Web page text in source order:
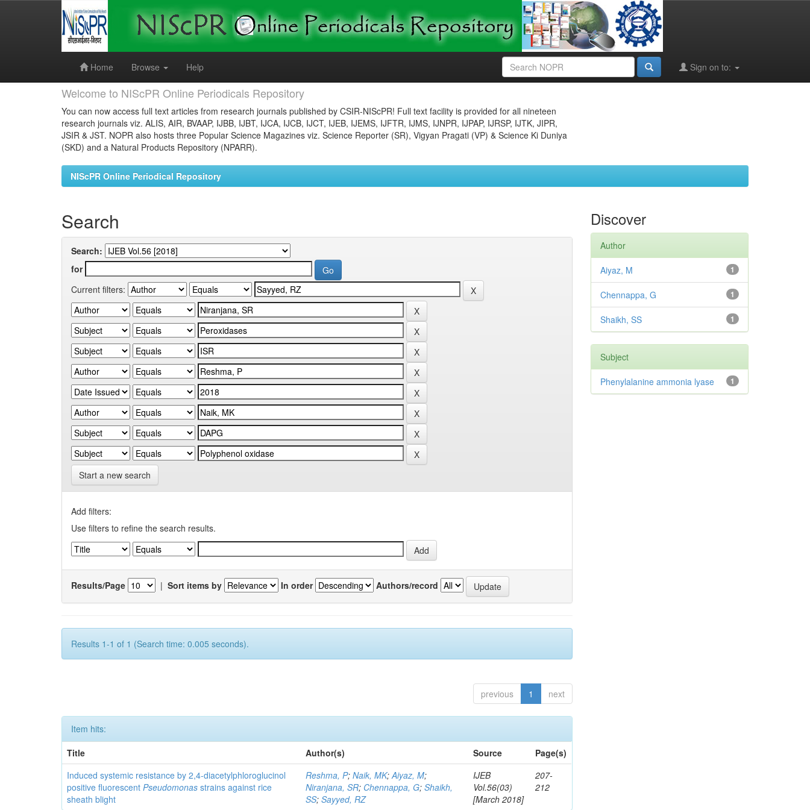
Home
Browse Help Sign on to:
Welcome to NIScPR Online Periodicals Repository
You can now access full text articles from research journals published by CSIR-NIScPR! Full text facility is provided for all nineteen
research journals viz. ALIS, AIR, BVAAP, IJBB, IJBT, IJCA, IJCB, IJCT, IJEB, IJEMS, IJFTR, IJMS, IJNPR, IJPAP, IJRSP, IJTK, JIPR,
JSIR & JST. NOPR also hosts three Popular Science Magazines viz. Science Reporter (SR), Vigyan Pragati (VP) & Science Ki Duniya
(SKD) and a Natural Products Repository (NPARR).
NIScPR Online Periodical Repository
Search
Search:
for
Current filters:
Start a new search
Add filters:
Use filters to refine the search results.
Results/Page | Sort items by In order Authors/record
Results 1-1 of 1 (Search time: 0.005 seconds).
previous 1 next
Item hits:
Title
Author(s) Source
Page(s)
Induced systemic resistance by 2,4-diacetylphloroglucinol
positive fluorescentPseudomonasstrains against rice
sheath blight
Reshma, P;Naik, MK;Aiyaz, M;
Niranjana, SR; Chennappa, G;Shaikh,
SS;Sayyed, RZ
IJEB
Vol.56(03)
[March 2018]
207-
212
Discover
Author
1
Aiyaz, M
1
Chennappa, G
1
Shaikh, SS
Subject
1
Phenylalanine ammonia lyase